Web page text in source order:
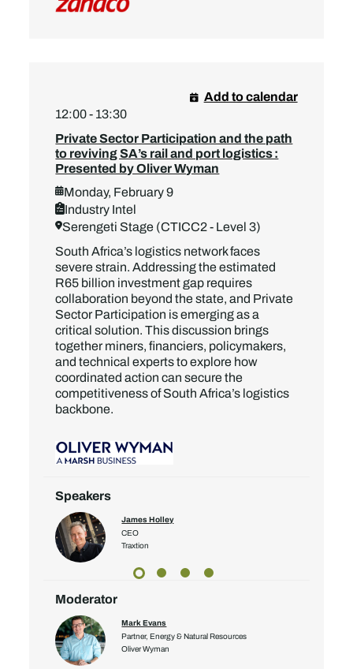
12:00 - 13:30
Private Sector Participation and the path
to reviving SA’s rail and port logistics :
Presented by Oliver Wyman
Monday, February 9
Industry Intel
Serengeti Stage (CTICC2 - Level 3)
Add to calendar
South Africa’s logistics network faces
severe strain. Addressing the estimated
R65 billion investment gap requires
collaboration beyond the state, and Private
Sector Participation is emerging as a
critical solution. This discussion brings
together miners, financiers, policymakers,
and technical experts to explore how
coordinated action can secure the
competitiveness of South Africa’s logistics
backbone.
Speakers
James Holley
CEO
Traxtion
Moderator
Mark Evans
Partner, Energy & Natural Resources
Oliver Wyman